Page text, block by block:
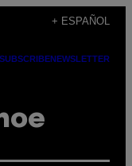
+ ESPAÑOL
SUBSCRIBENEWSLETTER